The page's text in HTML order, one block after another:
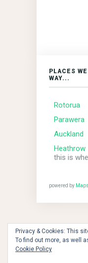
PLACES
WAY...
Rotorua
Parawera
Auckland
Heathrow
this is
powered by
the dawn of
Privacy & Cookies: This
To find out more, as well
Cookie Policy